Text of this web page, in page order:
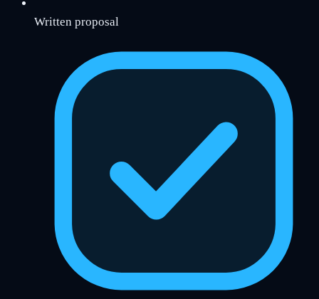
Written proposal